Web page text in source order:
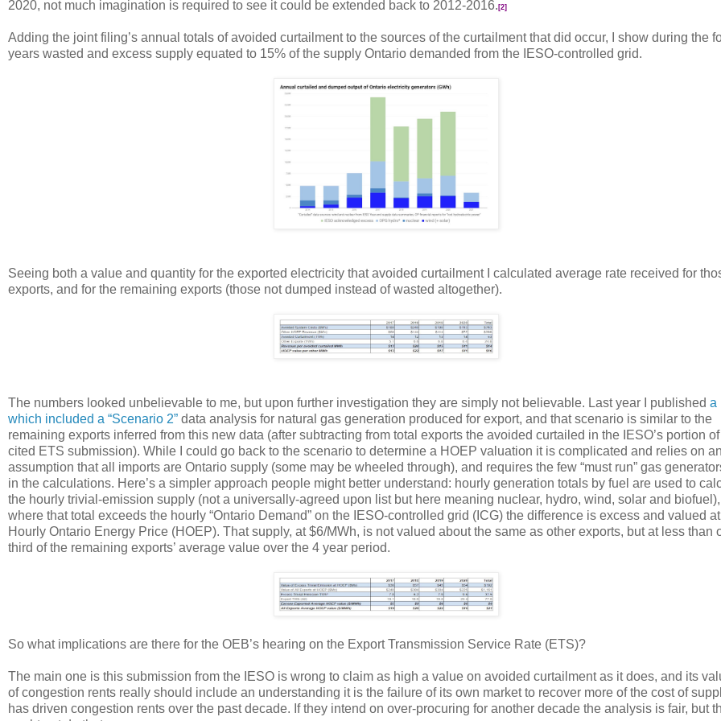
2020, not much imagination is required to see it could be extended back to 2012-2016. [2]
Adding the joint filing’s annual totals of avoided curtailment to the sources of the curtailment that did occur, I show during the
years wasted and excess supply equated to 15% of the supply Ontario demanded from the IESO-controlled grid.
Seeing both a value and quantity for the exported electricity that avoided curtailment I calculated average rate received for
exports, and for the remaining exports (those not dumped instead of wasted altogether).
The numbers looked unbelievable to me, but upon further investigation they are simply not believable. Last year I published a
which included a “Scenario 2” data analysis for natural gas generation produced for export, and that scenario is similar to the
remaining exports inferred from this new data (after subtracting from total exports the avoided curtailed in the IESO’s portion
cited ETS submission). While I could go back to the scenario to determine a HOEP valuation it is complicated and relies on an
assumption that all imports are Ontario supply (some may be wheeled through), and requires the few “must run” gas
in the calculations. Here’s a simpler approach people might better understand: hourly generation totals by fuel are used to
the hourly trivial-emission supply (not a universally-agreed upon list but here meaning nuclear, hydro, wind, solar and
where that total exceeds the hourly “Ontario Demand” on the IESO-controlled grid (ICG) the difference is excess and valued
Hourly Ontario Energy Price (HOEP). That supply, at $6/MWh, is not valued about the same as other exports, but at less than
third of the remaining exports’ average value over the 4 year period.
So what implications are there for the OEB’s hearing on the Export Transmission Service Rate (ETS)?
The main one is this submission from the IESO is wrong to claim as high a value on avoided curtailment as it does, and its
of congestion rents really should include an understanding it is the failure of its own market to recover more of the cost of
has driven congestion rents over the past decade. If they intend on over-procuring for another decade the analysis is fair, but